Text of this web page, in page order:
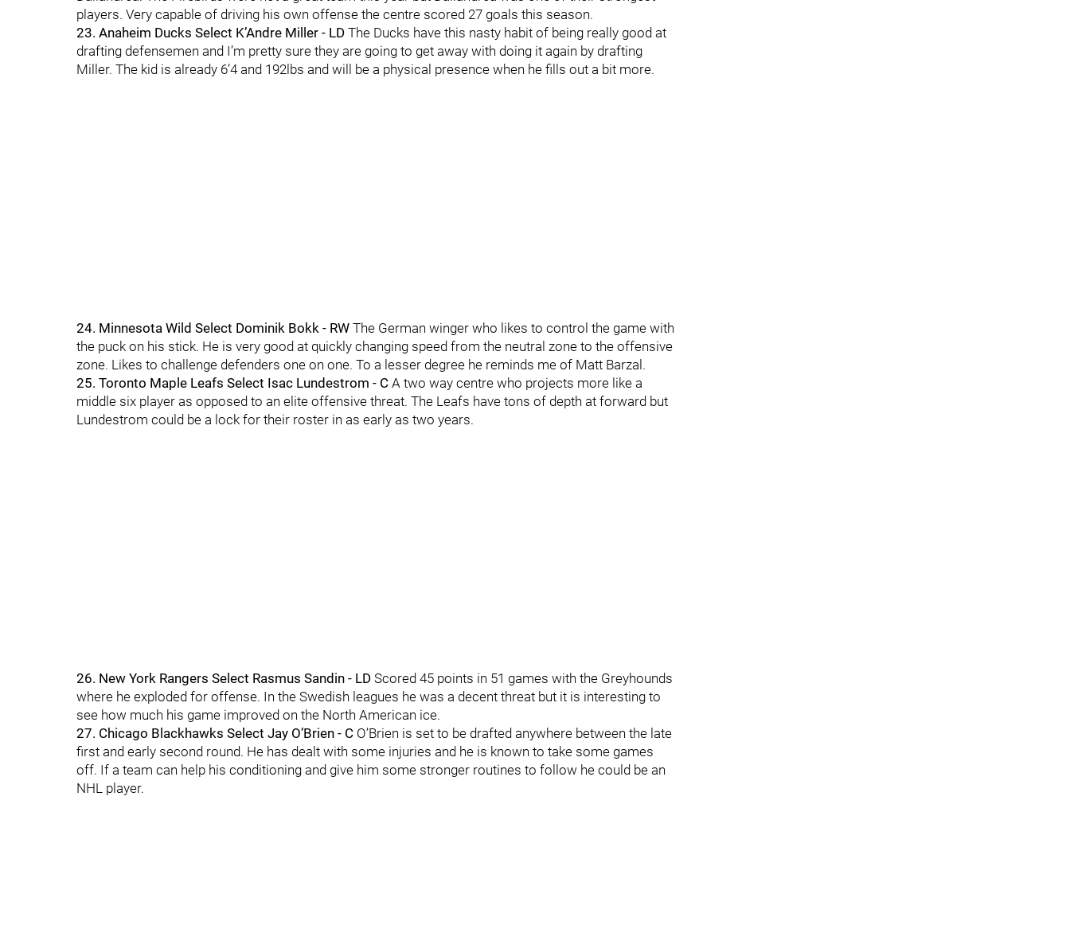
players. Very capable of driving his own offense the centre scored 27 goals this season.
23. Anaheim Ducks Select K’Andre Miller - LD The Ducks have this nasty habit of being really good at
drafting defensemen and I’m pretty sure they are going to get away with doing it again by drafting
Miller. The kid is already 6’4 and 192lbs and will be a physical presence when he fills out a bit more.
24. Minnesota Wild Select Dominik Bokk - RW The German winger who likes to control the game with
the puck on his stick. He is very good at quickly changing speed from the neutral zone to the offensive
zone. Likes to challenge defenders one on one. To a lesser degree he reminds me of Matt Barzal.
25. Toronto Maple Leafs Select Isac Lundestrom - C A two way centre who projects more like a
middle six player as opposed to an elite offensive threat. The Leafs have tons of depth at forward but
Lundestrom could be a lock for their roster in as early as two years.
26. New York Rangers Select Rasmus Sandin - LD Scored 45 points in 51 games with the Greyhounds
where he exploded for offense. In the Swedish leagues he was a decent threat but it is interesting to
see how much his game improved on the North American ice.
27. Chicago Blackhawks Select Jay O’Brien - C O’Brien is set to be drafted anywhere between the late
first and early second round. He has dealt with some injuries and he is known to take some games
off. If a team can help his conditioning and give him some stronger routines to follow he could be an
NHL player.